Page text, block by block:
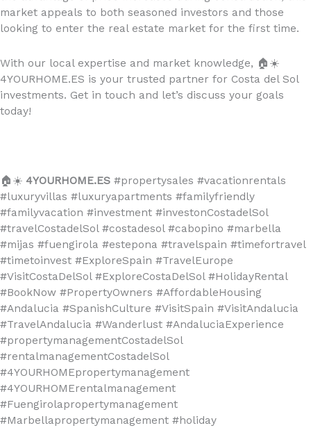
market appeals to both seasoned investors and those
looking to enter the real estate market for the first time.
With our local expertise and market knowledge, 🏠☀️
4YOURHOME.ES is your trusted partner for Costa del Sol
investments. Get in touch and let’s discuss your goals
today!
🏠☀️ 4YOURHOME.ES #propertysales #vacationrentals
#luxuryvillas #luxuryapartments #familyfriendly
#familyvacation #investment #investonCostadelSol
#travelCostadelSol #costadesol #cabopino #marbella
#mijas #fuengirola #estepona #travelspain #timefortravel
#timetoinvest #ExploreSpain #TravelEurope
#VisitCostaDelSol #ExploreCostaDelSol #HolidayRental
#BookNow #PropertyOwners #AffordableHousing
#Andalucia #SpanishCulture #VisitSpain #VisitAndalucia
#TravelAndalucia #Wanderlust #AndaluciaExperience
#propertymanagementCostadelSol
#rentalmanagementCostadelSol
#4YOURHOMEpropertymanagement
#4YOURHOMErentalmanagement
#Fuengirolapropertymanagement
#Marbellapropertymanagement #holiday